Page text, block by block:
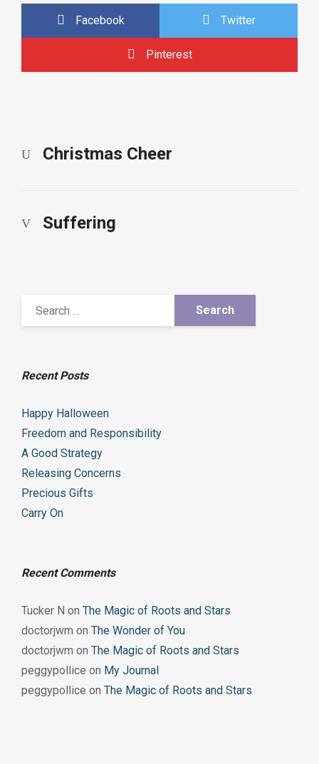
Facebook Twitter
Pinterest
Christmas Cheer
Suffering
Recent Posts
Happy Halloween
Freedom and Responsibility
A Good Strategy
Releasing Concerns
Precious Gifts
Carry On
Recent Comments
Tucker N on The Magic of Roots and Stars
doctorjwm on The Wonder of You
doctorjwm on The Magic of Roots and Stars
peggypollice on My Journal
peggypollice on The Magic of Roots and Stars